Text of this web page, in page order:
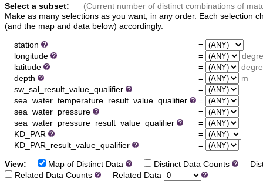
Select a subset:
(Current number of distinct combinations of
Make as many selections as you want, in any order. Each selection
(and the map and data below) accordingly.
station
=
longitude
=
latitude
=
depth
=
m
sw_sal_result_value_qualifier
=
sea_water_temperature_result_value_qualifier
=
sea_water_pressure
=
sea_water_pressure_result_value_qualifier
=
KD_PAR
=
KD_PAR_result_value_qualifier
=
View: Map of Distinct Data Distinct Data Counts
Related Data Counts
Related Data